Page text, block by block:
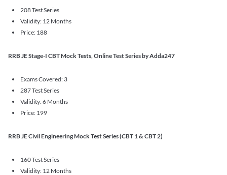
208 Test Series
Validity: 12 Months
Price: 188
RRB JE Stage-I CBT Mock Tests, Online Test Series by Adda247
Exams Covered: 3
287 Test Series
Validity: 6 Months
Price: 199
RRB JE Civil Engineering Mock Test Series (CBT 1 & CBT 2)
160 Test Series
Validity: 12 Months